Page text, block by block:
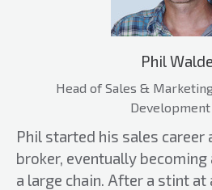
Phil
Head of Sales &
Phil started his sales career
broker, eventually becoming
a large chain. After a stint at